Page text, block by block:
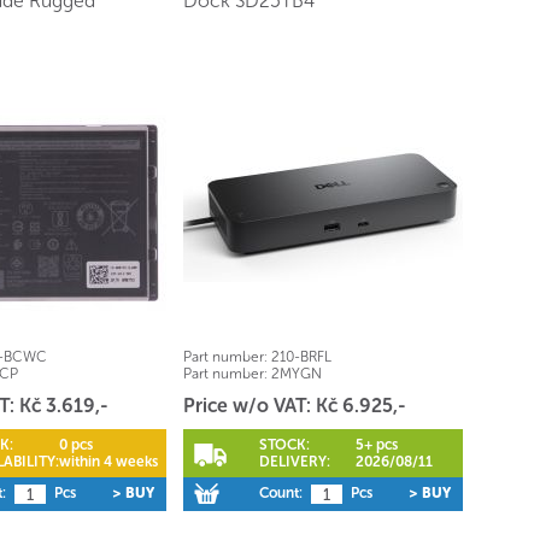
Kč 3.619,-
0 pcs
within 4 weeks
Pcs > BUY
Part number: 210-BRFL
Part number: 2MYGN
Price w/o VAT: Kč 6.925,-
STOCK:
5+ pcs
DELIVERY:
2026/08/11
Count:
Pcs > BUY